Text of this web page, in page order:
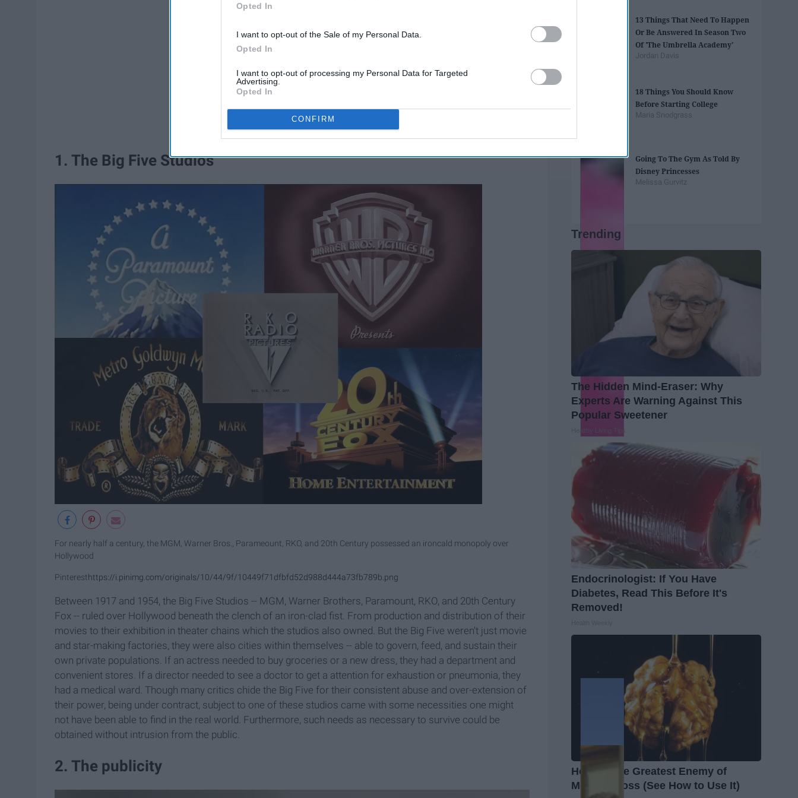
Opted In
I want to opt-out of the Sale of my Personal Data.
Opted In
I want to opt-out of processing my Personal Data for Targeted
Advertising.
Opted In
CONFIRM
1. The Big Five Studios
For nearly half a century, the MGM, Warner Bros., Parameount, RKO, and 20th Century possessed an ironcald monopoly over
Hollywood
Pinteresthttps://i.pinimg.com/originals/10/44/9f/10449f71dfbfd52d988d444a73fb789b.png
Between 1917 and 1954, the Big Five Studios -- MGM, Warner Brothers, Paramount, RKO, and 20th Century
Fox -- ruled over Hollywood beneath the clench of an iron-clad fist. From production and distribution of their
movies to their exhibition in theater chains which the studios also owned. But the Big Five weren't just movie
and star-making factories, they were also cities within themselves -- able to govern, feed, and sustain their
own private populations. If an actress needed to buy groceries or a new dress, they had a department and
convenient stores. If a director needed to see a doctor to get a attention for exhaustion or pneumonia, they
had a medical ward. Though many critics chide the Big Five for their consistent abuse and over-extension of
their power, being under contract, subject to one of these studios came with some necessities one might
not have been able to find in the real world. Furthermore, such needs as necessary to survive could be
obtained without intrusion from the public.
2. The publicity
13 Things That Need To Happen
Or Be Answered In Season Two
Of 'The Umbrella Academy'
Jordan Davis
18 Things You Should Know
Before Starting College
Maria Snodgrass
Going To The Gym As Told By
Disney Princesses
Melissa Gurvitz
Trending
The Hidden Mind-Eraser: Why
Experts Are Warning Against This
Popular Sweetener
Healthy Living Tips
Endocrinologist: If You Have
Diabetes, Read This Before It's
Removed!
Honey: The Greatest Enemy of
Memory Loss (See How to Use It)